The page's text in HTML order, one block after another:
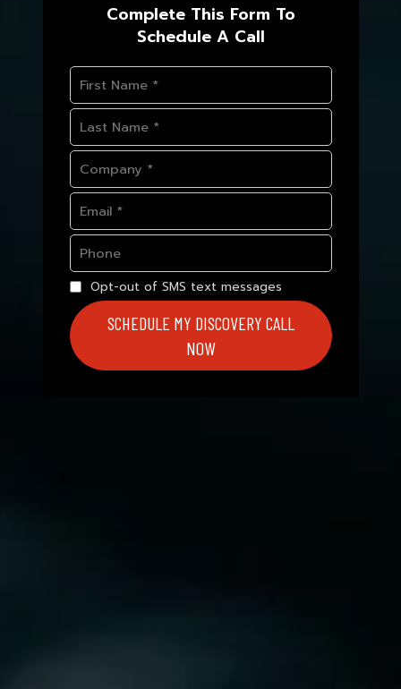
Complete This Form To
Schedule A Call
Opt-out of SMS text messages
SCHEDULE MY DISCOVERY CALL
NOW